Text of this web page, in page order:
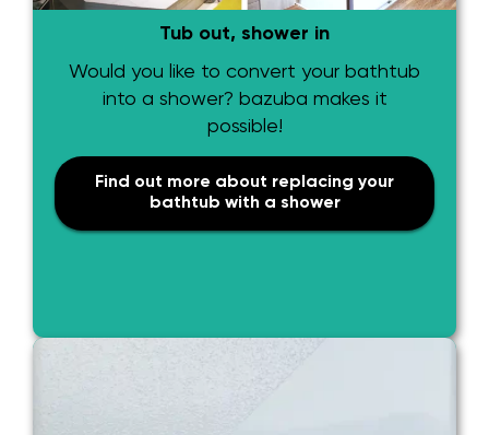
Tub out, shower in
Would you like to convert your bathtub
into a shower? bazuba makes it
possible!
Find out more about replacing your
bathtub with a shower